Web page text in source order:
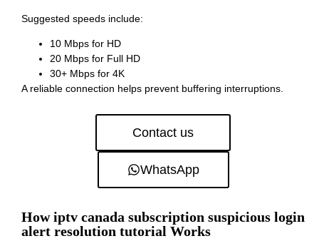
Suggested speeds include:
10 Mbps for HD
20 Mbps for Full HD
30+ Mbps for 4K
A reliable connection helps prevent buffering interruptions.
Contact us
WhatsApp
How iptv canada subscription suspicious login
alert resolution tutorial Works